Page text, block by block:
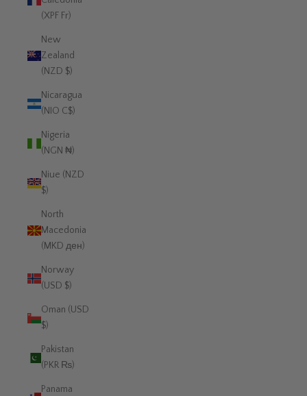
(XPF Fr)
New
Zealand
(NZD $)
Nicaragua
(NIO C$)
Nigeria
(NGN ₦)
Niue (NZD
$)
North
Macedonia
(MKD ден)
Norway
(USD $)
Oman (USD
$)
Pakistan
(PKR ₨)
Panama